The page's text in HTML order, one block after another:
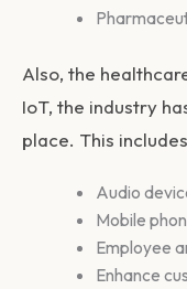
Also, the
IoT, the industry
place. This
Audio
Mobile
Employee
Enhance